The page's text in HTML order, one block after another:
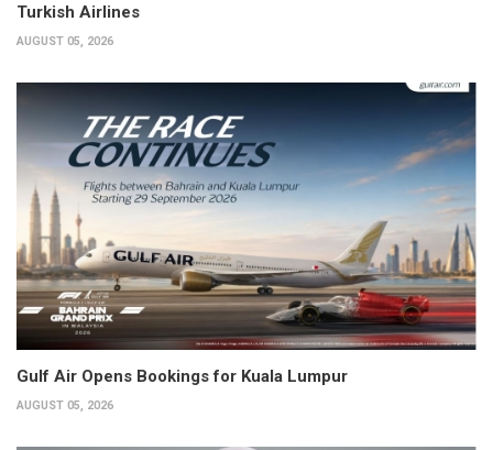
Turkish Airlines
AUGUST 05, 2026
Gulf Air Opens Bookings for Kuala Lumpur
AUGUST 05, 2026